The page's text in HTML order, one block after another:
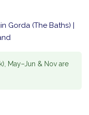
Gorda (The Baths) |
May–Jun & Nov are